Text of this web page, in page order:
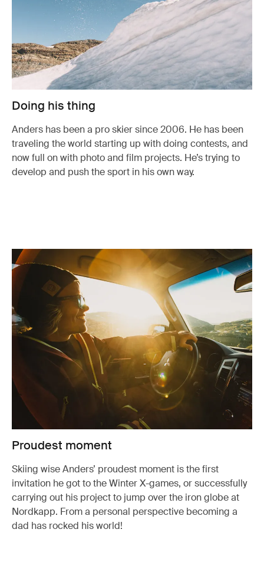
Doing his thing
Anders has been a pro skier since 2006. He has been
traveling the world starting up with doing contests, and
now full on with photo and film projects. He’s trying to
develop and push the sport in his own way.
Proudest moment
Skiing wise Anders’ proudest moment is the first
invitation he got to the Winter X-games, or successfully
carrying out his project to jump over the iron globe at
Nordkapp. From a personal perspective becoming a
dad has rocked his world!